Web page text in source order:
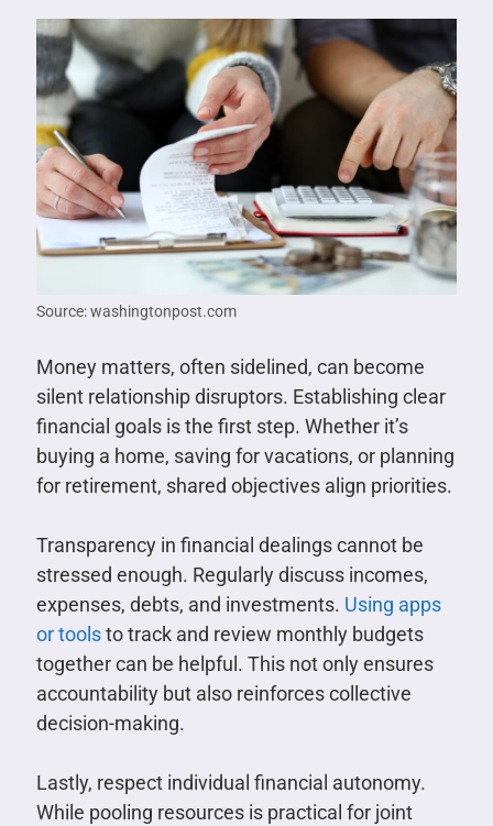
Source: washingtonpost.com
Money matters, often sidelined, can become
silent relationship disruptors. Establishing clear
financial goals is the first step. Whether it’s
buying a home, saving for vacations, or planning
for retirement, shared objectives align priorities.
Transparency in financial dealings cannot be
stressed enough. Regularly discuss incomes,
expenses, debts, and investments. Using apps
or toolsto track and review monthly budgets
together can be helpful. This not only ensures
accountability but also reinforces collective
decision-making.
Lastly, respect individual financial autonomy.
While pooling resources is practical for joint